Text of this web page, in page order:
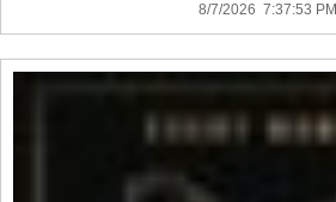
8/7/2026 7:37:53 PM